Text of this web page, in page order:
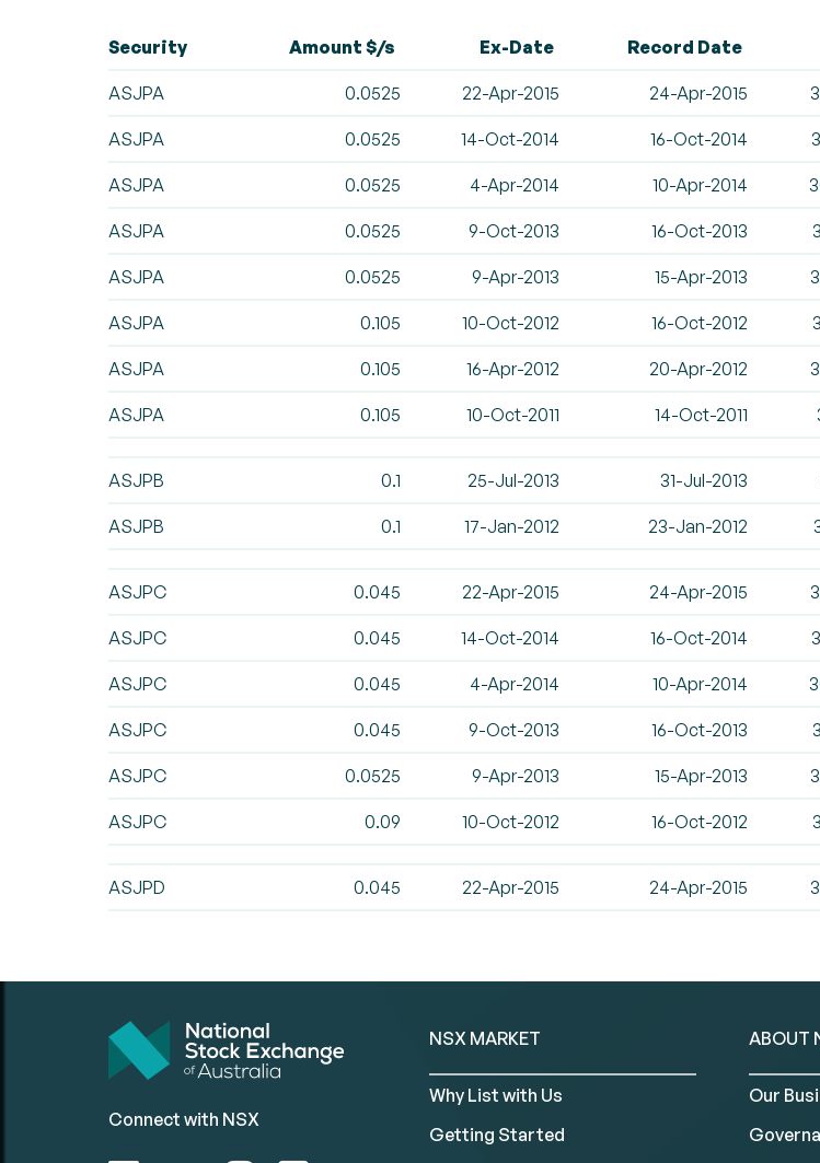
Security Amount $/s Ex-Date Record Date
ASJPA 0.0525 22-Apr-2015 24-Apr-2015
ASJPA 0.0525 14-Oct-2014 16-Oct-2014
ASJPA 0.0525 4-Apr-2014 10-Apr-2014
ASJPA 0.0525 9-Oct-2013 16-Oct-2013
ASJPA 0.0525 9-Apr-2013 15-Apr-2013
ASJPA 0.105 10-Oct-2012 16-Oct-2012
ASJPA 0.105 16-Apr-2012 20-Apr-2012
ASJPA 0.105 10-Oct-2011 14-Oct-2011
ASJPB 0.1 25-Jul-2013 31-Jul-2013
ASJPB 0.1 17-Jan-2012 23-Jan-2012
ASJPC 0.045 22-Apr-2015 24-Apr-2015
ASJPC 0.045 14-Oct-2014 16-Oct-2014
ASJPC 0.045 4-Apr-2014 10-Apr-2014
ASJPC 0.045 9-Oct-2013 16-Oct-2013
ASJPC 0.0525 9-Apr-2013 15-Apr-2013
ASJPC 0.09 10-Oct-2012 16-Oct-2012
ASJPD 0.045 22-Apr-2015 24-Apr-2015
Connect with NSX
NSX MARKET
Why List with Us
Getting Started
ABOUT
Our